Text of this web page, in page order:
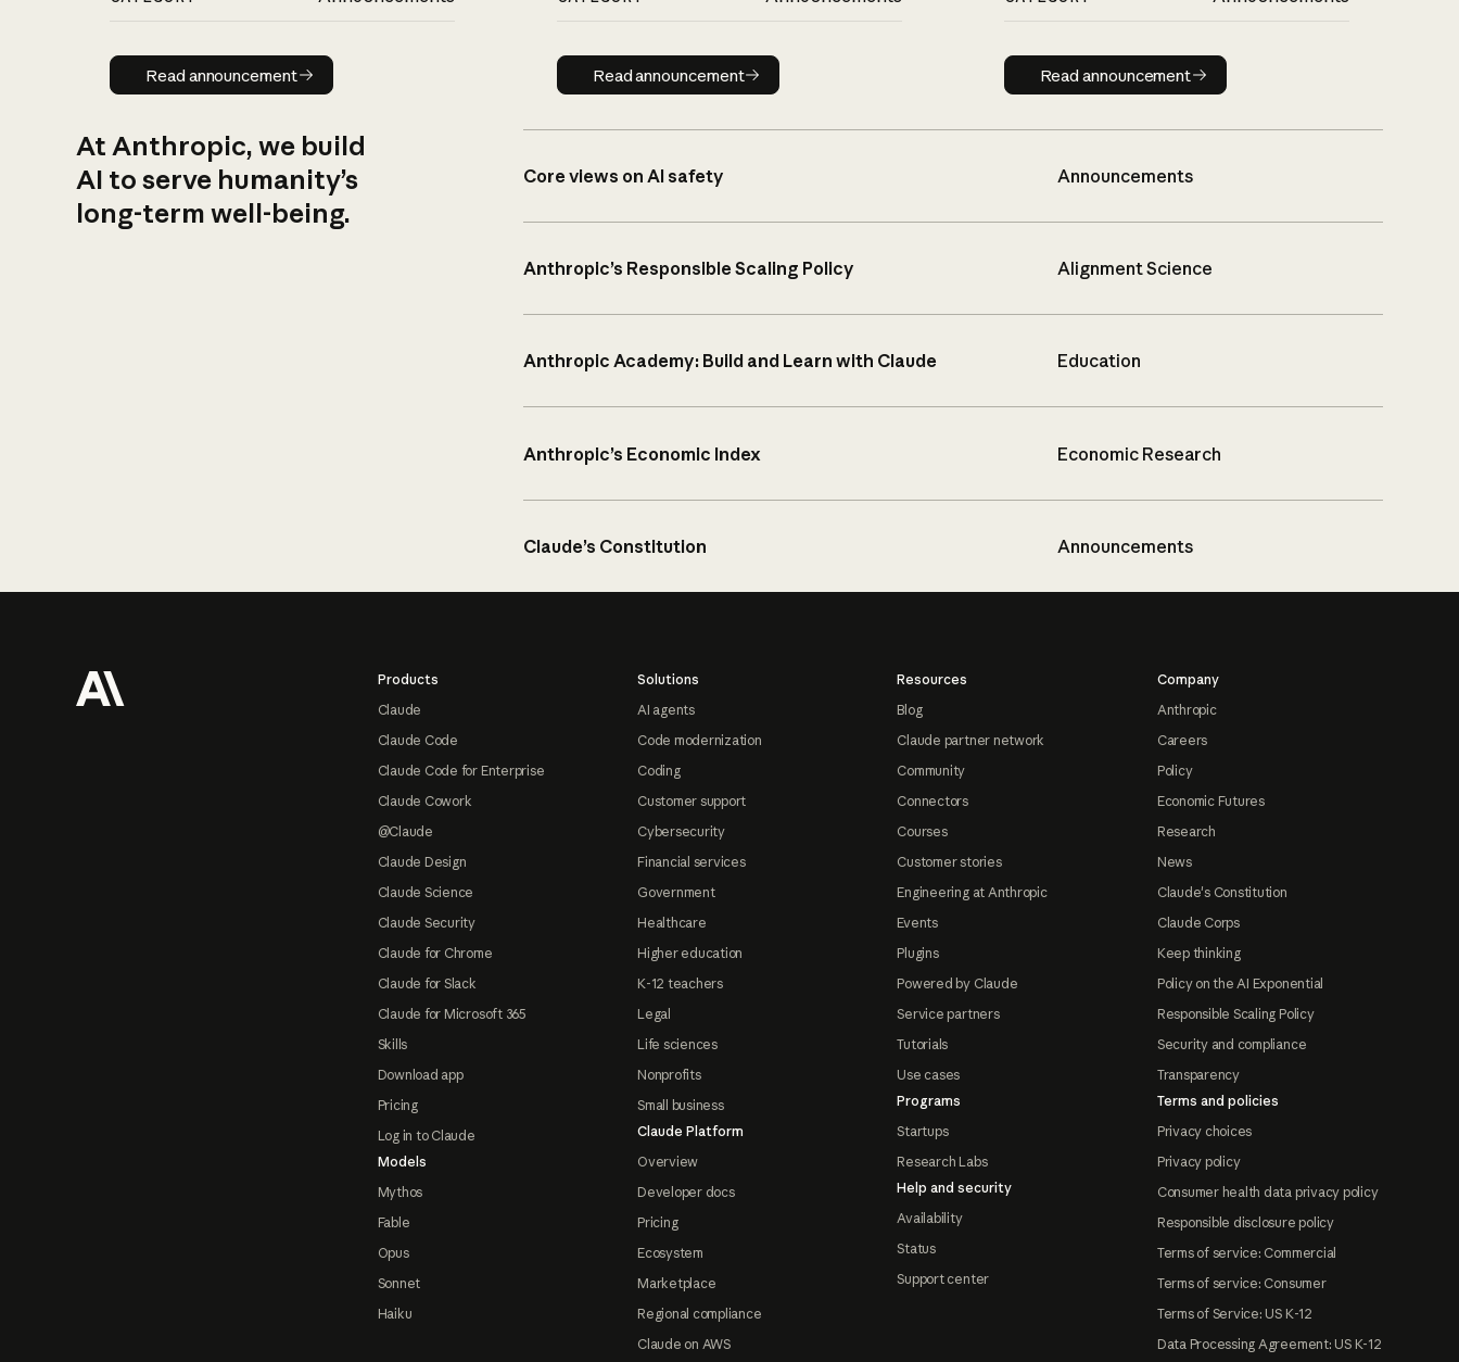
Read announcement
Read announcement Read announcement
Read announcement Read announcement
Read announcement
At Anthropic, we build
AI to serve humanity’s
long-term well-being.
Core views on AI safety Announcements
Anthropic’s Responsible Scaling Policy Alignment Science
Anthropic Academy: Build and Learn with Claude Education
Anthropic’s Economic Index Economic Research
Claude’s Constitution Announcements
Products
Claude
Claude Code
Claude Code for Enterprise
Claude Cowork
@Claude
Claude Design
Claude Science
Claude Security
Claude for Chrome
Claude for Slack
Claude for Microsoft 365
Skills
Download app
Pricing
Log in to Claude
Models
Mythos
Fable
Opus
Sonnet
Haiku
Solutions
AI agents
Code modernization
Coding
Customer support
Cybersecurity
Financial services
Government
Healthcare
Higher education
K-12 teachers
Legal
Life sciences
Nonprofits
Small business
Claude Platform
Overview
Developer docs
Pricing
Ecosystem
Marketplace
Regional compliance
Claude on AWS
Resources
Blog
Claude partner network
Community
Connectors
Courses
Customer stories
Engineering at Anthropic
Events
Plugins
Powered by Claude
Service partners
Tutorials
Use cases
Programs
Startups
Research Labs
Help and security
Availability
Status
Support center
Company
Anthropic
Careers
Policy
Economic Futures
Research
News
Claude's Constitution
Claude Corps
Keep thinking
Policy on the AI Exponential
Responsible Scaling Policy
Security and compliance
Transparency
Terms and policies
Privacy choices
Privacy policy
Consumer health data privacy policy
Responsible disclosure policy
Terms of service: Commercial
Terms of service: Consumer
Terms of Service: US K-12
Data Processing Agreement: US K-12